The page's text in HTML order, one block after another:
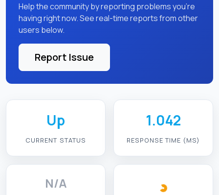
Help the community by reporting problems you're
having right now. See real-time reports from other
users below.
Report Issue
Up
CURRENT STATUS
1.042
RESPONSE TIME (MS)
N/A